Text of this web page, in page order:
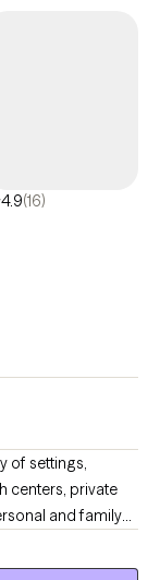
4.9(16)
of settings,
centers, private
and family
that inform
to extend